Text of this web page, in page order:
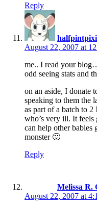
Reply
August 22, 2007 at
me.. I read your
odd seeing stats and
on an aside, I donate
speaking to them the
as part of a batch to
who’s very ill. It
can help other
monster 🙂
Reply
Melissa R.
August 22, 2007 at